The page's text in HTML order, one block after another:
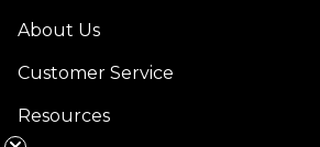
About Us
Customer Service
Resources